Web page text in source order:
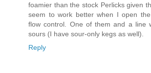
foamier than the stock Perlicks given
seem to work better when I open
flow control. One of them and a line
sours (I have sour-only kegs as well).
Reply